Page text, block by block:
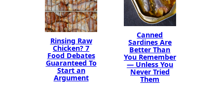
Rinsing Raw
Chicken? 7
Food Debates
Guaranteed To
Start an
Argument
Canned
Sardines Are
Better Than
You Remember
— Unless You
Never Tried
Them